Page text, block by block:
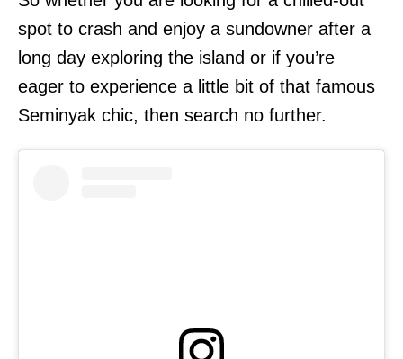
spot to crash and enjoy a sundowner after a
long day exploring the island or if you’re
eager to experience a little bit of that famous
Seminyak chic, then search no further.